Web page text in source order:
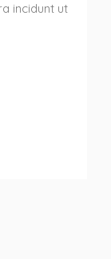
incidunt ut